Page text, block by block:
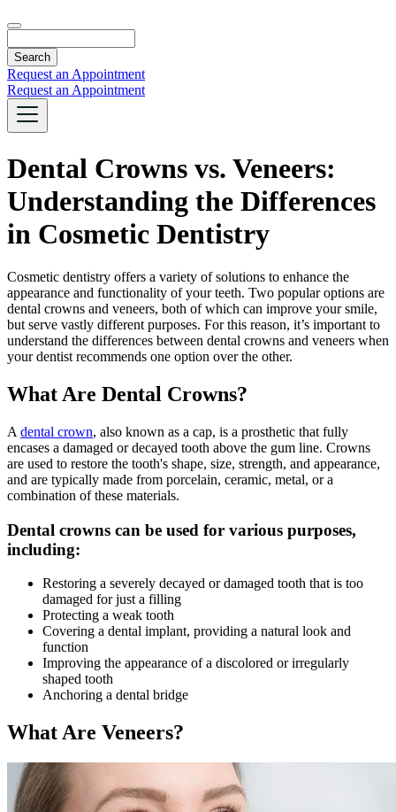
Request an Appointment
Request an Appointment
Dental Crowns vs. Veneers:
Understanding the Differences
in Cosmetic Dentistry
Cosmetic dentistry offers a variety of solutions to enhance the
appearance and functionality of your teeth. Two popular options are
dental crowns and veneers, both of which can improve your smile,
but serve vastly different purposes. For this reason, it’s important to
understand the differences between dental crowns and veneers when
your dentist recommends one option over the other.
What Are Dental Crowns?
A dental crown, also known as a cap, is a prosthetic that fully
encases a damaged or decayed tooth above the gum line. Crowns
are used to restore the tooth's shape, size, strength, and appearance,
and are typically made from porcelain, ceramic, metal, or a
combination of these materials.
Dental crowns can be used for various purposes,
including:
Restoring a severely decayed or damaged tooth that is too
damaged for just a filling
Protecting a weak tooth
Covering a dental implant, providing a natural look and
function
Improving the appearance of a discolored or irregularly
shaped tooth
Anchoring a dental bridge
What Are Veneers?